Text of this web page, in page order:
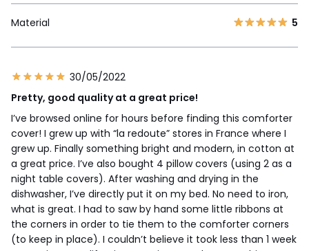
Material 5
30/05/2022
Pretty, good quality at a great price!
I’ve browsed online for hours before finding this comforter
cover! I grew up with “la redoute” stores in France where I
grew up. Finally something bright and modern, in cotton at
a great price. I’ve also bought 4 pillow covers (using 2 as a
night table covers). After washing and drying in the
dishwasher, I’ve directly put it on my bed. No need to iron,
what is great. I had to saw by hand some little ribbons at
the corners in order to tie them to the comforter corners
(to keep in place). I couldn’t believe it took less than 1 week